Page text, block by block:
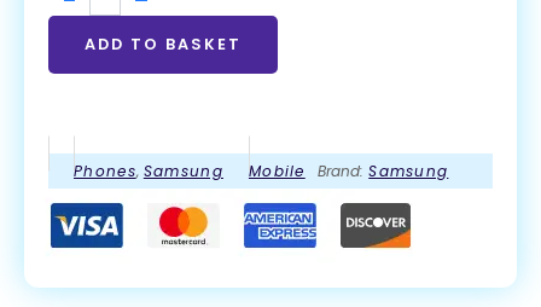
ADD TO BASKET
Phones, Samsung Mobile Brand:Samsung